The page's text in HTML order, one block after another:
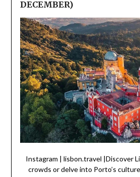
DECEMBER)
Instagram | lisbon.travel |Discover
crowds or delve into Porto’s